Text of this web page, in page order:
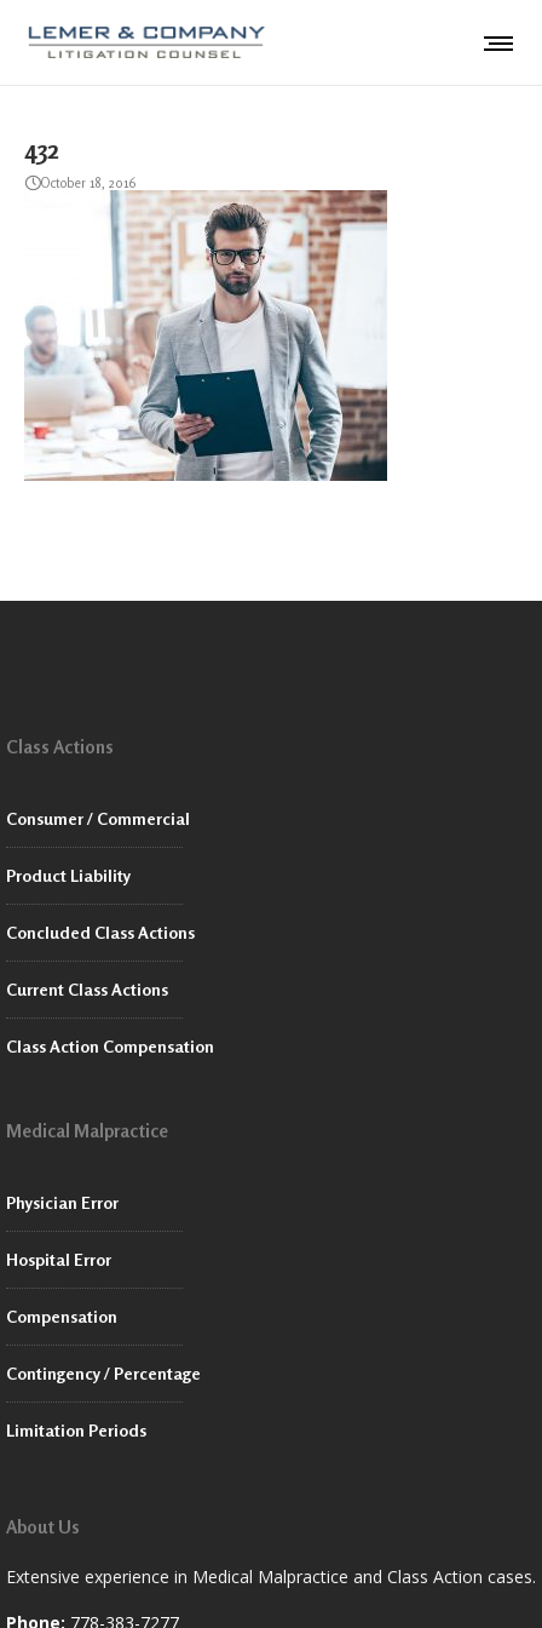
432
October 18, 2016
Class Actions
Consumer / Commercial
Product Liability
Concluded Class Actions
Current Class Actions
Class Action Compensation
Medical Malpractice
Physician Error
Hospital Error
Compensation
Contingency / Percentage
Limitation Periods
About Us
Extensive experience in Medical Malpractice and Class Action cases.
Phone: 778-383-7277